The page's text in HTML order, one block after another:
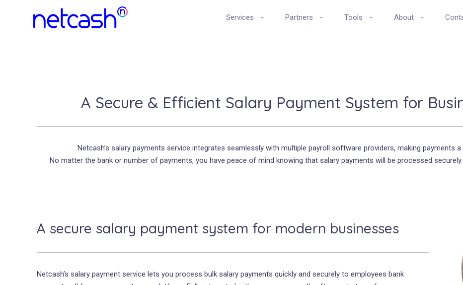
Services Partners Tools About
A Secure & Efficient Salary Payment System for
Netcash’s salary payments service integrates seamlessly with multiple payroll software providers, making payments
No matter the bank or number of payments, you have peace of mind knowing that salary payments will be processed
A secure salary payment system for modern businesses
Netcash’s salary payment service lets you process bulk salary payments quickly and securely to employees bank